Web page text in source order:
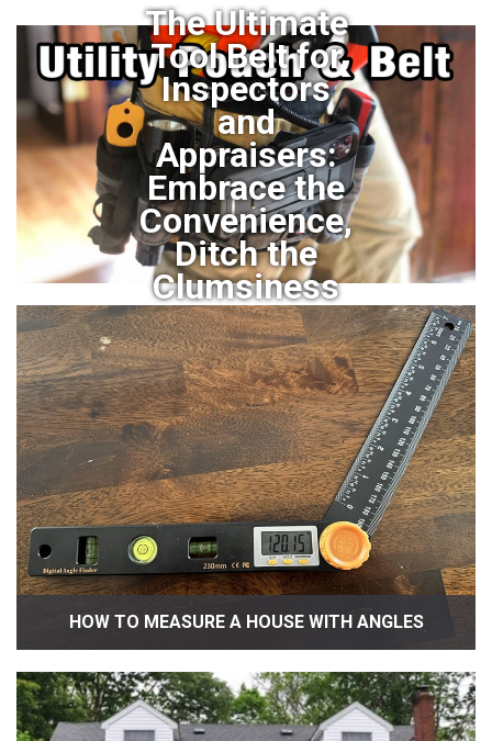
The Ultimate
Tool Belt for
Inspectors
and
Appraisers:
Embrace the
Convenience,
Ditch the
Clumsiness
HOW TO MEASURE A HOUSE WITH ANGLES